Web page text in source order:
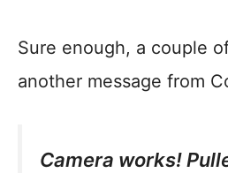
Sure enough, a couple
another message from
Camera works!